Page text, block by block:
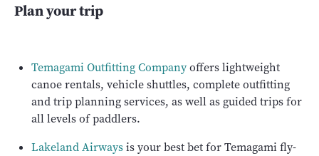
Plan your trip
Temagami Outfitting Companyoffers lightweight
canoe rentals, vehicle shuttles, complete outfitting
and trip planning services, as well as guided trips for
all levels of paddlers.
Lakeland Airwaysis your best bet for Temagami fly-